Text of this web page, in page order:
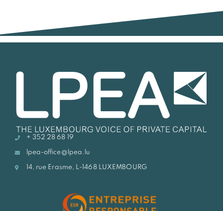
+ 352 28 68 19
lpea-office@lpea.lu
14, rue Erasme, L-1468 LUXEMBOURG